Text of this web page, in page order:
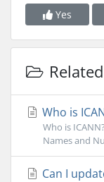
Yes
Who is
Who is
Names and
Can I